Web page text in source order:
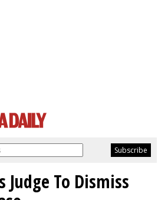
Judge To Dismiss